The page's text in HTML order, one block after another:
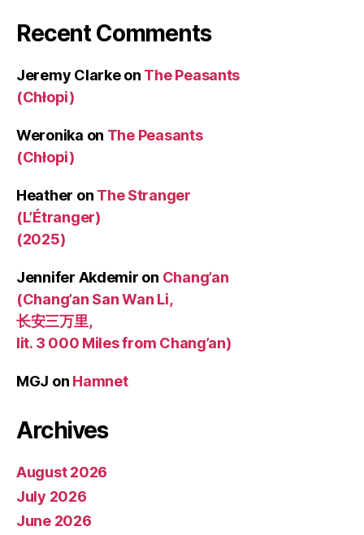
Recent Comments
Jeremy Clarkeon The Peasants
(Chłopi)
Weronika on The Peasants
(Chłopi)
Heather on The Stranger
(L’Étranger)
(2025)
Jennifer Akdemir on Chang’an
(Chang’an San Wan Li,
长安三万里,
lit. 3 000 Miles from Chang’an)
MGJ on Hamnet
Archives
August 2026
July 2026
June 2026